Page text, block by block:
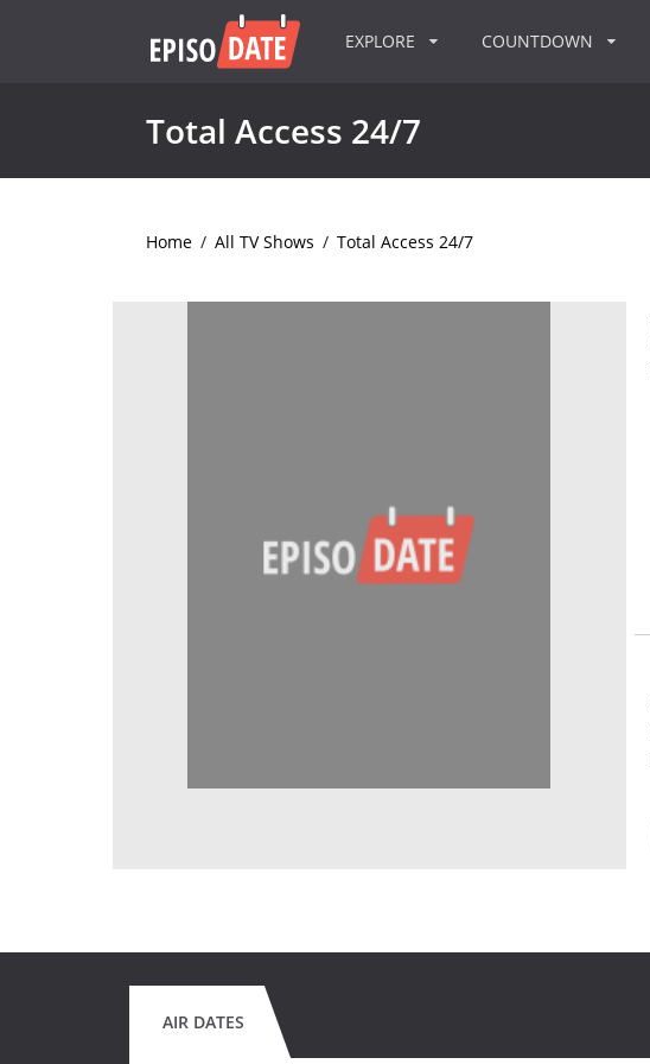
EXPLORE COUNTDOWN
Total Access 24/7
Home / All TV Shows / Total Access 24/7
AIR DATES